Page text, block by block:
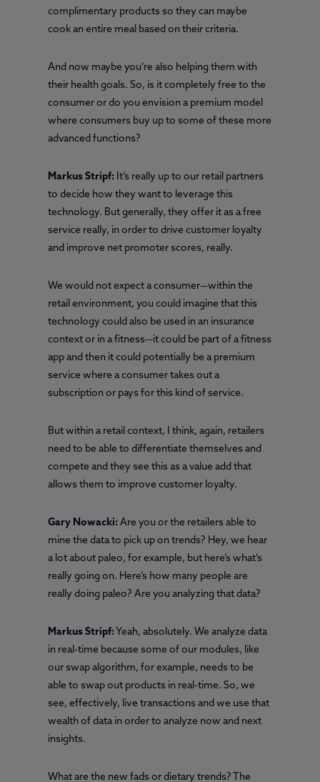
complimentary products so they can maybe
cook an entire meal based on their criteria.
And now maybe you’re also helping them with
their health goals. So, is it completely free to the
consumer or do you envision a premium model
where consumers buy up to some of these more
advanced functions?
Markus Stripf: It’s really up to our retail partners
to decide how they want to leverage this
technology. But generally, they offer it as a free
service really, in order to drive customer loyalty
and improve net promoter scores, really.
We would not expect a consumer—within the
retail environment, you could imagine that this
technology could also be used in an insurance
context or in a fitness—it could be part of a fitness
app and then it could potentially be a premium
service where a consumer takes out a
subscription or pays for this kind of service.
But within a retail context, I think, again, retailers
need to be able to differentiate themselves and
compete and they see this as a value add that
allows them to improve customer loyalty.
Gary Nowacki: Are you or the retailers able to
mine the data to pick up on trends? Hey, we hear
a lot about paleo, for example, but here’s what’s
really going on. Here’s how many people are
really doing paleo? Are you analyzing that data?
Markus Stripf: Yeah, absolutely. We analyze data
in real-time because some of our modules, like
our swap algorithm, for example, needs to be
able to swap out products in real-time. So, we
see, effectively, live transactions and we use that
wealth of data in order to analyze now and next
insights.
What are the new fads or dietary trends? The